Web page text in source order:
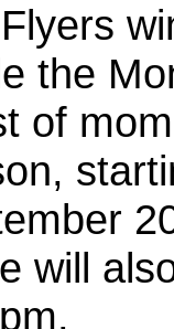
the
of
will